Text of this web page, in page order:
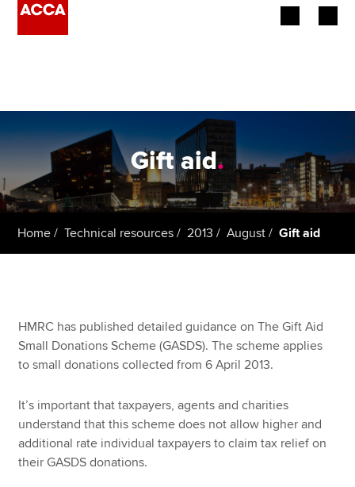
Employers
Learning providers
Students
Policy and insights
Apply now
MyACCA
Global
Gift aid.
Home Technical resources 2013 August Gift aid
HMRC has published detailed guidance on The Gift Aid
Small Donations Scheme (GASDS). The scheme applies
to small donations collected from 6 April 2013.
It’s important that taxpayers, agents and charities
understand that this scheme does not allow higher and
additional rate individual taxpayers to claim tax relief on
their GASDS donations.